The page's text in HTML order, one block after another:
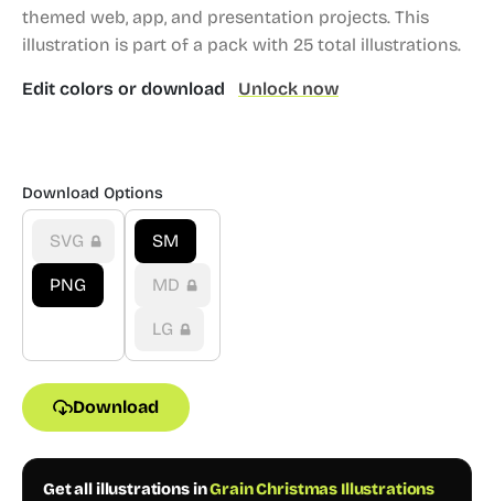
themed web, app, and presentation projects. This
illustration is part of a pack with 25 total illustrations.
Edit colors or download Unlock now
Download Options
SVG
PNG
SM
MD
LG
Download
Get all illustrations inGrain Christmas Illustrations